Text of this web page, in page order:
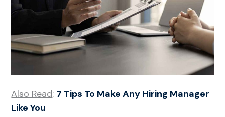
Also Read: 7 Tips To Make Any Hiring Manager
Like You